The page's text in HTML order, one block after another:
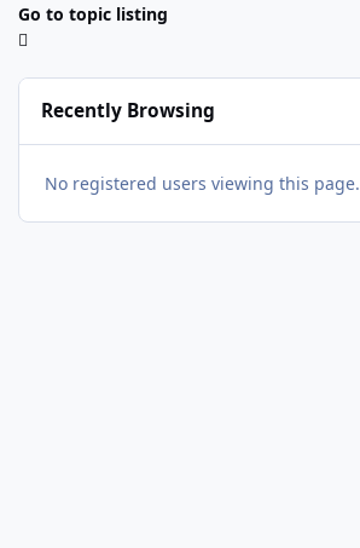
Go to topic listing
Recently Browsing
No registered users viewing this page.